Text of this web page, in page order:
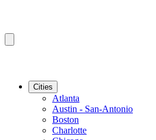
Cities
Atlanta
Austin - San-Antonio
Boston
Charlotte